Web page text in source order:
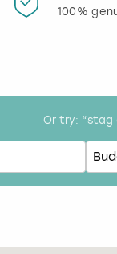
100%
Or try: “stag